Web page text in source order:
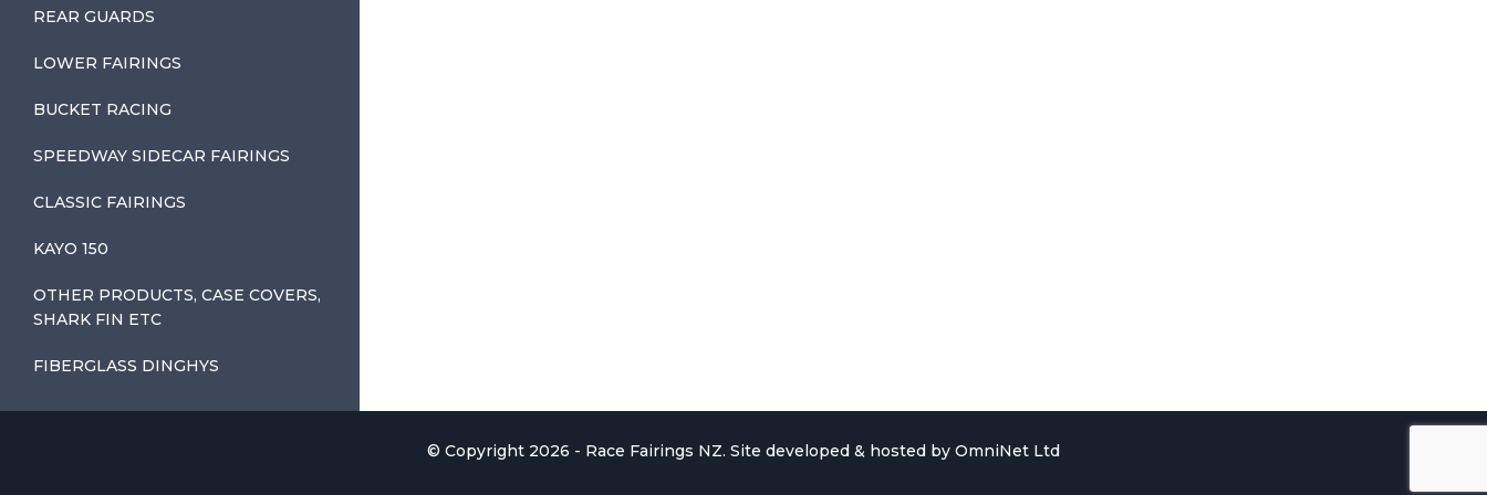
REAR GUARDS
LOWER FAIRINGS
BUCKET RACING
SPEEDWAY SIDECAR FAIRINGS
CLASSIC FAIRINGS
KAYO 150
OTHER PRODUCTS, CASE COVERS,
SHARK FIN ETC
FIBERGLASS DINGHYS
© Copyright 2026 - Race Fairings NZ. Site developed & hosted by OmniNet Ltd